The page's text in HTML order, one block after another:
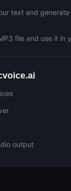
text and generate
file and use it in
output